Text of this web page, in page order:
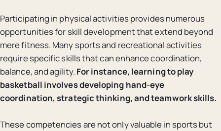
Participating in physical activities provides numerous
opportunities for skill development that extend beyond
mere fitness. Many sports and recreational activities
require specific skills that can enhance coordination,
balance, and agility. For instance, learning to play
basketball involves developing hand-eye
coordination, strategic thinking, and teamwork skills.
These competencies are not only valuable in sports but